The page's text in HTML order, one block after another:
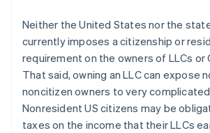
Neither the United States nor the
currently imposes a citizenship or
requirement on the owners of LLCs or
That said, owning an LLC can expose
noncitizen owners to very
Nonresident US citizens may be
taxes on the income that their LLCs